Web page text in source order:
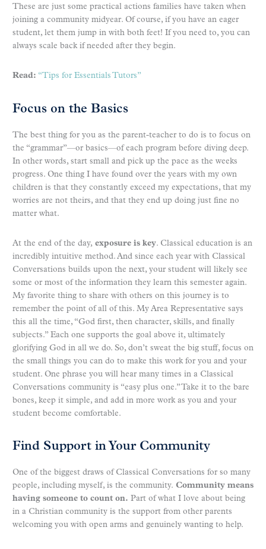
These are just some practical actions families have taken when
joining a community midyear. Of course, if you have an eager
student, let them jump in with both feet! If you need to, you can
always scale back if needed after they begin.
Read: “Tips for Essentials Tutors”
Focus on the Basics
The best thing for you as the parent-teacher to do is to focus on
the “grammar”—or basics—of each program before diving deep.
In other words, start small and pick up the pace as the weeks
progress. One thing I have found over the years with my own
children is that they constantly exceed my expectations, that my
worries are not theirs, and that they end up doing just fine no
matter what.
At the end of the day, exposure is key. Classical education is an
incredibly intuitive method. And since each year with Classical
Conversations builds upon the next, your student will likely see
some or most of the information they learn this semester again.
My favorite thing to share with others on this journey is to
remember the point of all of this. My Area Representative says
this all the time, “God first, then character, skills, and finally
subjects.” Each one supports the goal above it, ultimately
glorifying God in all we do. So, don’t sweat the big stuff, focus on
the small things you can do to make this work for you and your
student. One phrase you will hear many times in a Classical
Conversations community is “easy plus one.” Take it to the bare
bones, keep it simple, and add in more work as you and your
student become comfortable.
Find Support in Your Community
One of the biggest draws of Classical Conversations for so many
people, including myself, is the community. Community means
having someone to count on. Part of what I love about being
in a Christian community is the support from other parents
welcoming you with open arms and genuinely wanting to help.